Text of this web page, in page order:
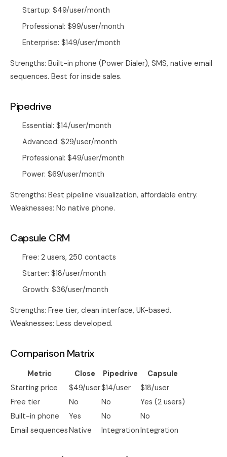
Startup: $49/user/month
Professional: $99/user/month
Enterprise: $149/user/month
Strengths: Built-in phone (Power Dialer), SMS, native email
sequences. Best for inside sales.
Pipedrive
Essential: $14/user/month
Advanced: $29/user/month
Professional: $49/user/month
Power: $69/user/month
Strengths: Best pipeline visualization, affordable entry.
Weaknesses: No native phone.
Capsule CRM
Free: 2 users, 250 contacts
Starter: $18/user/month
Growth: $36/user/month
Strengths: Free tier, clean interface, UK-based.
Weaknesses: Less developed.
Comparison Matrix
Metric Close Pipedrive
Capsule
Starting price
$49/user$14/user
$18/user
Free tier
No No
Yes (2 users)
Built-in phone
Yes No
No
Email sequencesNative IntegrationIntegration